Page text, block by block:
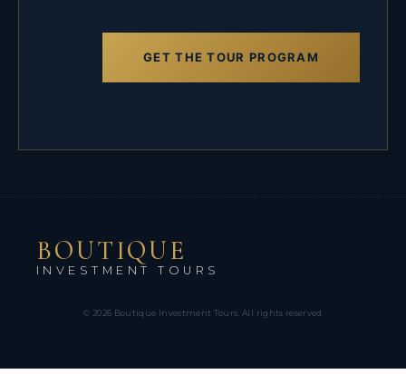
GET THE TOUR PROGRAM
BOUTIQUE
INVESTMENT TOURS
© 2026 Boutique Investment Tours.All rights reserved